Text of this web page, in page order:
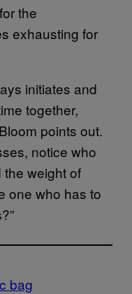
the
exhausting for
initiates and
together,
points out.
notice who
weight of
one who has to
bag